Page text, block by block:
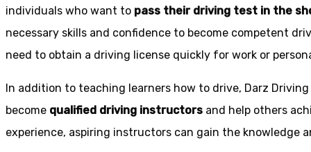
individuals who want to pass their driving test in the
necessary skills and confidence to become competent
need to obtain a driving license quickly for work or
In addition to teaching learners how to drive, Darz
become qualified driving instructors and help others
experience, aspiring instructors can gain the knowledge